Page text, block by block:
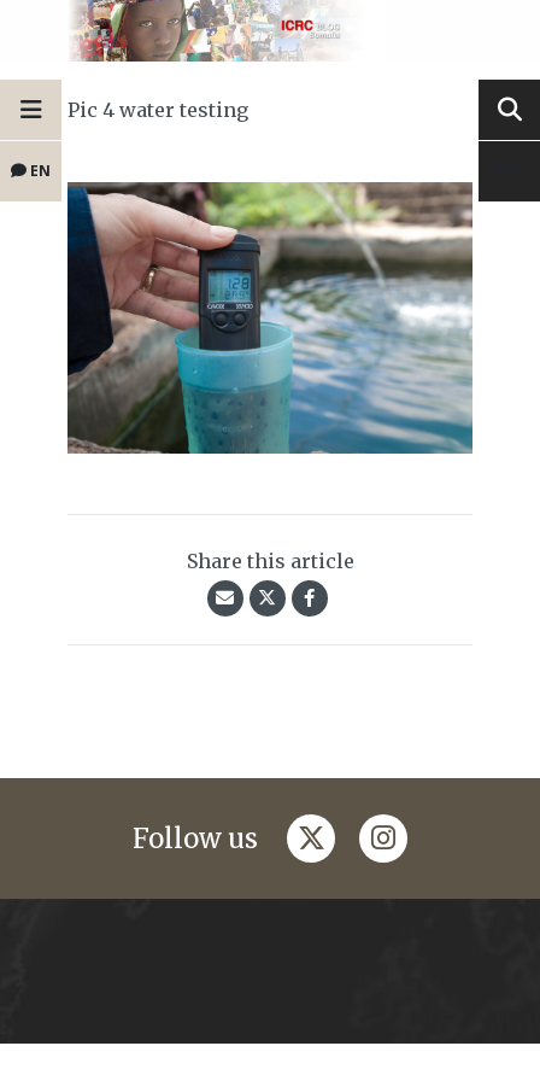
EN
Pic 4 water testing
Share this article
Follow us twitterinstagram